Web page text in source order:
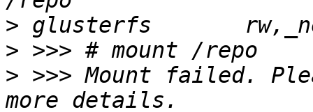
>
>
> >>> Mount failed.